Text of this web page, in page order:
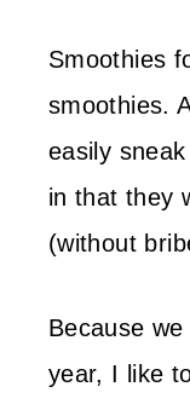
Smoothies
smoothies.
easily
in that they
(without
Because
year, I like